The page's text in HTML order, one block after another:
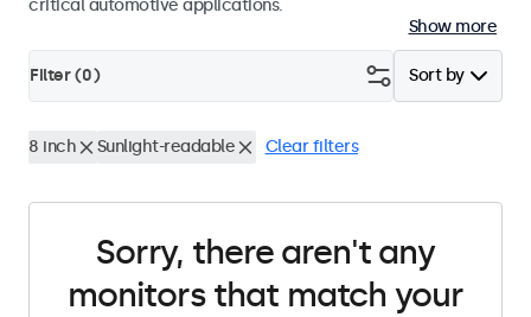
critical automotive applications.
Show more
Sort by
Filter (0)
8 inch Sunlight-readable Clear filters
Sorry, there aren't any
monitors that match your